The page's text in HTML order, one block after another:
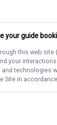
your guide
this web site (
your
technologies
Site in